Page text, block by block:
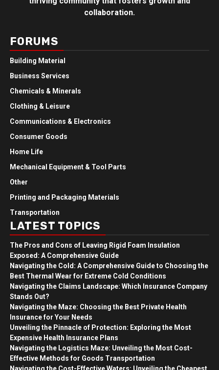
collaboration.
FORUMS
Building Material
Business Services
Chemicals & Minerals
Clothing & Leisure
Communications & Electronics
Consumer Goods
Home Life
Mechanical Equipment & Tool Parts
Other
Printing and Packaging Materials
Transportation
LATEST TOPICS
The Pros and Cons of Leaving Rigid Foam Insulation
Exposed: A Comprehensive Guide
Navigating the Cold: A Comprehensive Guide to Choosing the
Best Thermal Wear for Extreme Cold Conditions
Navigating the Claims Landscape: Which Insurance Company
Stands Out?
Navigating the Maze: Choosing the Best Private Health
Insurance for Your Needs
Unveiling the Pinnacle of Protection: Exploring the Most
Expensive Health Insurance Plans
Navigating the Logistics Maze: Unveiling the Most Cost-
Effective Methods for Goods Transportation